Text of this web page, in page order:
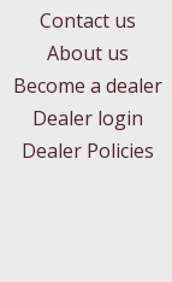
Contact us
About us
Become a dealer
Dealer login
Dealer Policies